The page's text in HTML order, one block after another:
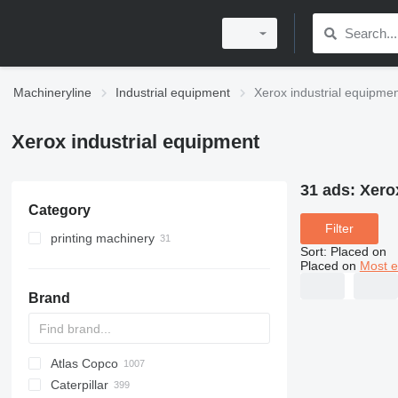
Machineryline Industrial equipment Xerox industrial
Xerox industrial equipment
Category
printing machinery
photocopiers
Brand
PDS
APD
AB
Ensis
Pega
VZ
AG3
Atlas Copco
DrillAir
QAS
PDP
E-series
B-series
BM
GFS
VT
Rover
PA
Airpure
BySprint Fiber
CK
SR
Caterpillar
31 ads:
Filter
Sort: Placed on
Placed on Most